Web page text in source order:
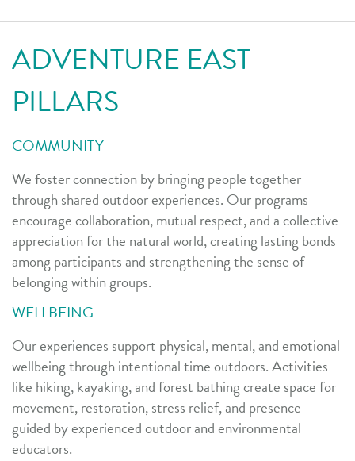
ADVENTURE EAST
PILLARS
COMMUNITY
We foster connection by bringing people together
through shared outdoor experiences. Our programs
encourage collaboration, mutual respect, and a collective
appreciation for the natural world, creating lasting bonds
among participants and strengthening the sense of
belonging within groups.
WELLBEING
Our experiences support physical, mental, and emotional
wellbeing through intentional time outdoors. Activities
like hiking, kayaking, and forest bathing create space for
movement, restoration, stress relief, and presence—
guided by experienced outdoor and environmental
educators.